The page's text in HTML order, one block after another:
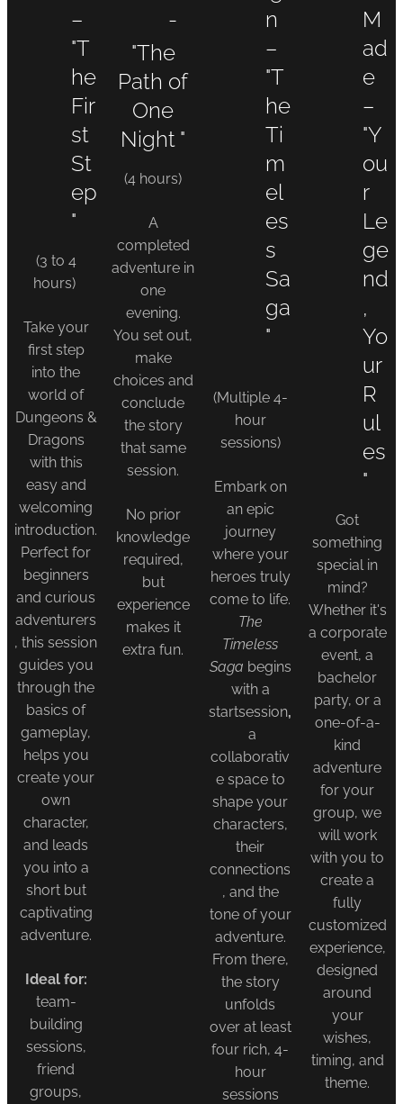
–
"T
he
Fir
st
St
ep
"
(3 to 4
hours)
Take your
first step
into the
world of
Dungeons &
Dragons
with this
easy and
welcoming
introduction.
Perfect for
beginners
and curious
adventurers
, this session
guides you
through the
basics of
gameplay,
helps you
create your
own
character,
and leads
you into a
short but
captivating
adventure.
Ideal for:
team-
building
sessions,
friend
groups,
-
"The
Path of
One
Night "
(4 hours)
A
completed
adventure in
one
evening.
You set out,
make
choices and
conclude
the story
that same
session.
No prior
knowledge
required,
but
experience
makes it
extra fun.
n
–
"T
he
Ti
m
el
es
s
Sa
ga
"
(Multiple 4-
hour
sessions)
Embark on
an epic
journey
where your
heroes truly
come to life.
The
Timeless
Saga begins
with a
startsession,
a
collaborativ
e space to
shape your
characters,
their
connections
, and the
tone of your
adventure.
From there,
the story
unfolds
over at least
four rich, 4-
hour
sessions
M
ad
e
–
"Y
ou
r
Le
ge
nd
,
Yo
ur
R
ul
es
"
Got
something
special in
mind?
Whether it's
a corporate
event, a
bachelor
party, or a
one-of-a-
kind
adventure
for your
group, we
will work
with you to
create a
fully
customized
experience,
designed
around
your
wishes,
timing, and
theme.